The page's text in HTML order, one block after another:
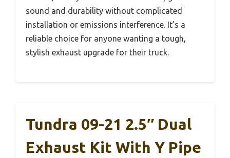
sound and durability without complicated
installation or emissions interference. It’s a
reliable choice for anyone wanting a tough,
stylish exhaust upgrade for their truck.
Tundra 09-21 2.5″ Dual
Exhaust Kit With Y Pipe